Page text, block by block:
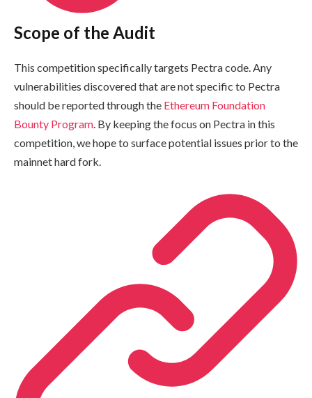
Scope of the Audit
This competition specifically targets Pectra code. Any
vulnerabilities discovered that are not specific to Pectra
should be reported through the Ethereum Foundation
Bounty Program. By keeping the focus on Pectra in this
competition, we hope to surface potential issues prior to the
mainnet hard fork.